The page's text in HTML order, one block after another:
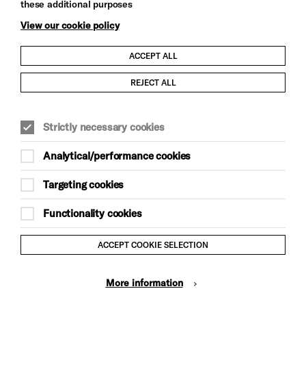
Child Protection and Safeguarding Policy
Trans Inclusion Statement
Anti-Racism Statement
Website Terms and Conditions
Equality & Diversity Policy
Gift Acceptance Policy
these additional purposes
View our cookie policy
ACCEPT ALL
REJECT ALL
Strictly necessary cookies
Analytical/performance cookies
Targeting cookies
Functionality cookies
ACCEPT COOKIE SELECTION
More information